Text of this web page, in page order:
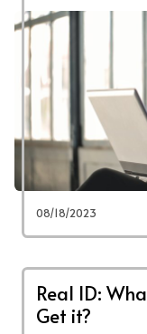
08/18/2023
Real ID:
Get it?